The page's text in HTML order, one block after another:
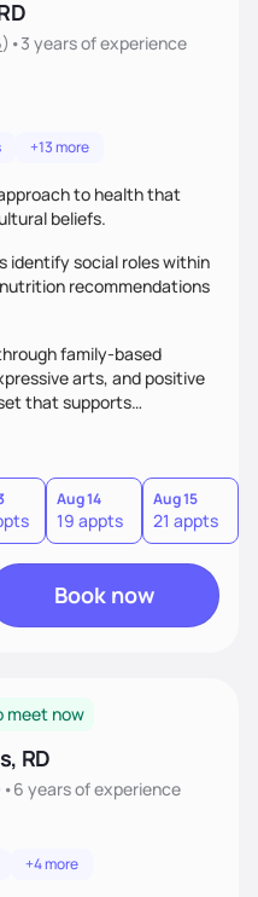
) •3 yearsof experience
+13 more
to health that
beliefs.
identify social roles within
recommendations
family-based
arts, and positive
that supports
Aug 14
19 appts
Aug 15
21 appts
Book now
meet now
RD
•6 yearsof experience
+4 more